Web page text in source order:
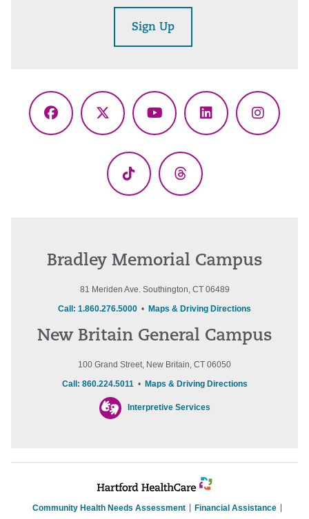
Sign Up
Facebook
X
YouTubeLinkedIn
TikTok Threads
Bradley Memorial Campus
81 Meriden Ave. Southington, CT 06489
Call: 1.860.276.5000 • Maps & Driving Directions
New Britain General Campus
100 Grand Street, New Britain, CT 06050
Call: 860.224.5011• Maps & Driving Directions
Interpretive Services
Community Health Needs Assessment Financial Assistance